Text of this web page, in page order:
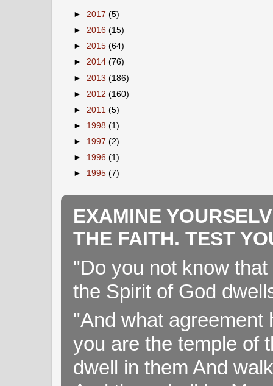
► 2017 (5)
► 2016 (15)
► 2015 (64)
► 2014 (76)
► 2013 (186)
► 2012 (160)
► 2011 (5)
► 1998 (1)
► 1997 (2)
► 1996 (1)
► 1995 (7)
EXAMINE
THE FAITH. TEST
"Do you not know
the Spirit of God
"And what agreement
you are the temple of
dwell in them And